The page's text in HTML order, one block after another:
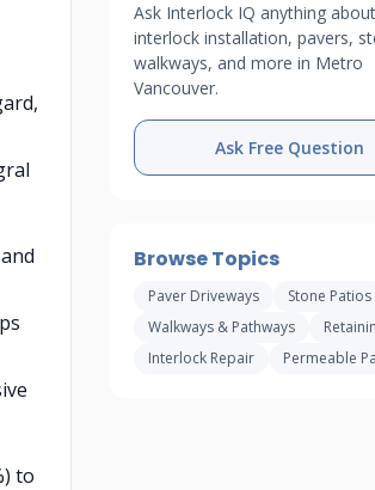
to
Ask Interlock IQ anything about
interlock installation, pavers,
walkways, and more in Metro
Vancouver.
Ask Free Question
Browse Topics
Paver Driveways
Stone Patios
Walkways & Pathways
Interlock Repair
Permeable